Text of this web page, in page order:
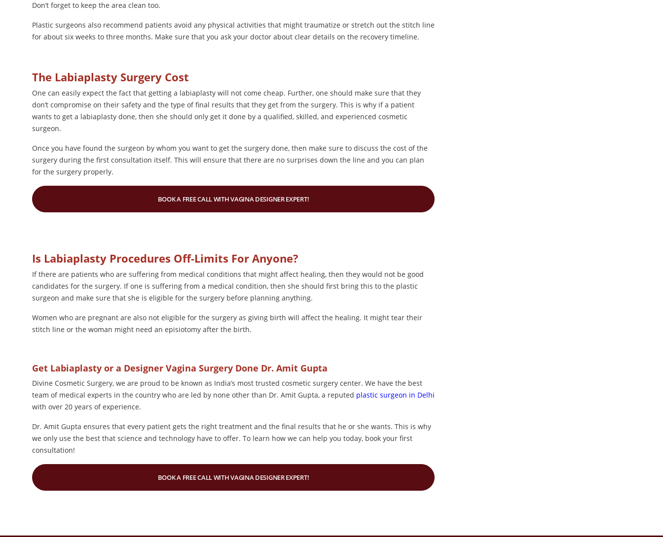
Don’t forget to keep the area clean too.
Plastic surgeons also recommend patients avoid any physical activities that might traumatize or stretch out the stitch line
for about six weeks to three months. Make sure that you ask your doctor about clear details on the recovery timeline.
The Labiaplasty Surgery Cost
One can easily expect the fact that getting a labiaplasty will not come cheap. Further, one should make sure that they
don’t compromise on their safety and the type of final results that they get from the surgery. This is why if a patient
wants to get a labiaplasty done, then she should only get it done by a qualified, skilled, and experienced cosmetic
surgeon.
Once you have found the surgeon by whom you want to get the surgery done, then make sure to discuss the cost of the
surgery during the first consultation itself. This will ensure that there are no surprises down the line and you can plan
for the surgery properly.
BOOK A FREE CALL WITH VAGINA DESIGNER EXPERT!
Is Labiaplasty Procedures Off-Limits For Anyone?
If there are patients who are suffering from medical conditions that might affect healing, then they would not be good
candidates for the surgery. If one is suffering from a medical condition, then she should first bring this to the plastic
surgeon and make sure that she is eligible for the surgery before planning anything.
Women who are pregnant are also not eligible for the surgery as giving birth will affect the healing. It might tear their
stitch line or the woman might need an episiotomy after the birth.
Get Labiaplasty or a Designer Vagina Surgery Done Dr. Amit Gupta
Divine Cosmetic Surgery, we are proud to be known as India’s most trusted cosmetic surgery center. We have the best
team of medical experts in the country who are led by none other than Dr. Amit Gupta, a reputed plastic surgeon in Delhi
with over 20 years of experience.
Dr. Amit Gupta ensures that every patient gets the right treatment and the final results that he or she wants. This is why
we only use the best that science and technology have to offer. To learn how we can help you today, book your first
consultation!
BOOK A FREE CALL WITH VAGINA DESIGNER EXPERT!